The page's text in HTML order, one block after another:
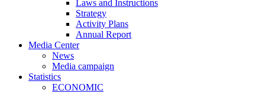
Laws and Instructions
Strategy
Activity Plans
Annual Report
Media Center
News
Media campaign
Statistics
ECONOMIC